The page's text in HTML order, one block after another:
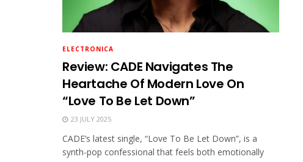
ELECTRONICA
Review: CADE Navigates The
Heartache Of Modern Love On
“Love To Be Let Down”
23 JULY 2025
CADE’s latest single, “Love To Be Let Down”, is a
synth-pop confessional that feels both emotionally